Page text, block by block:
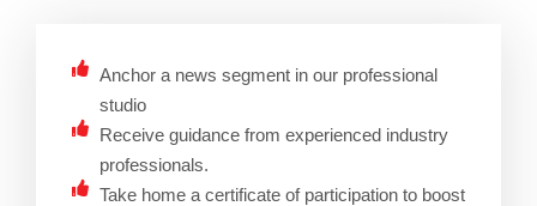
Anchor a news segment in our professional
studio
Receive guidance from experienced industry
professionals.
Take home a certificate of participation to boost